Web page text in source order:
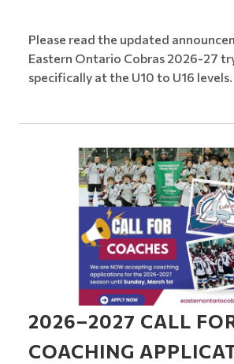
Please read the updated
Eastern Ontario Cobras 2026-27
specifically at the U10 to U16 levels.
2026–2027 CALL
COACHING